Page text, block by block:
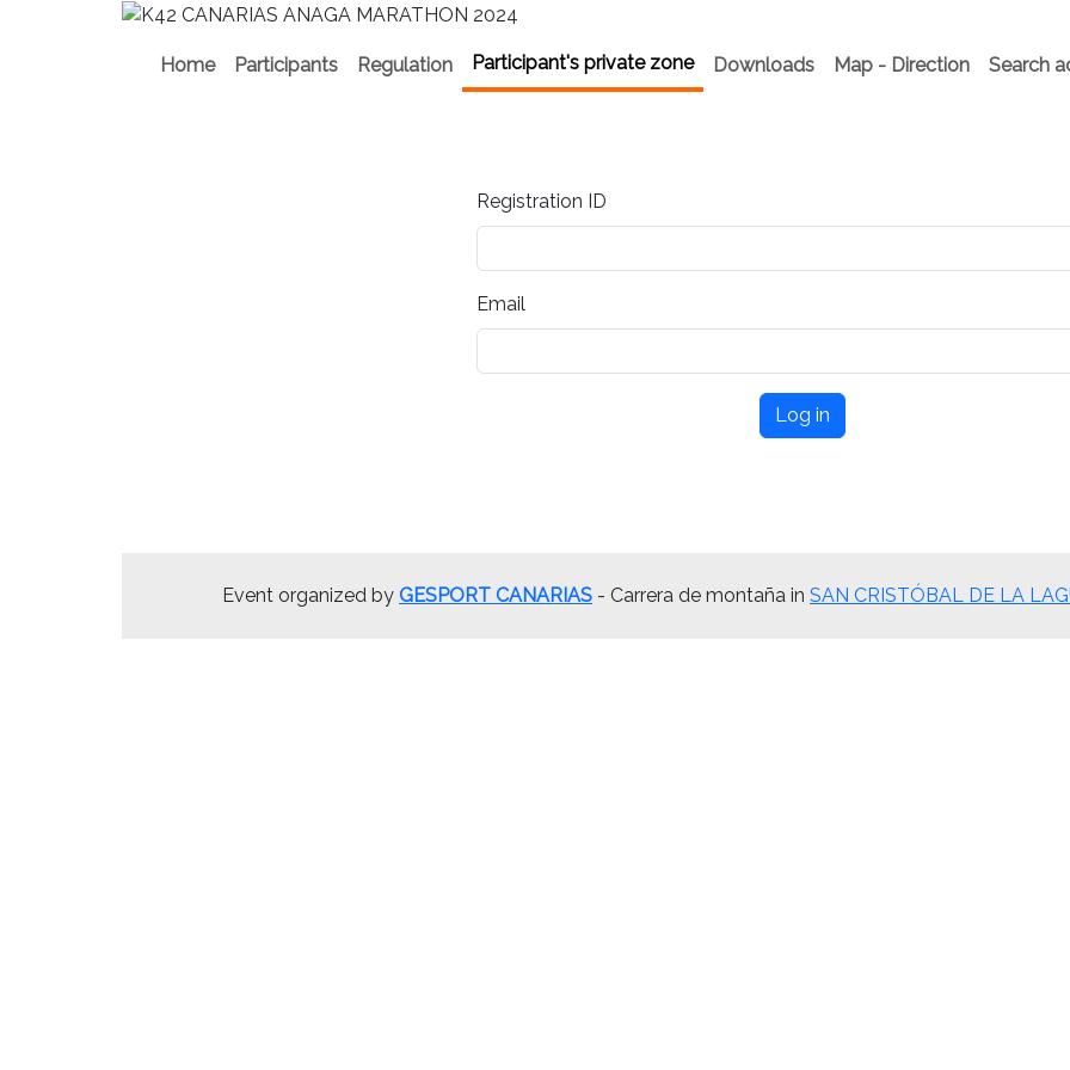
Home Participants Regulation Participant's private zone Downloads Map - Direction Search
Registration ID
Email
Log in
Event organized by GESPORT CANARIAS - Carrera de montaña in SAN CRISTÓBAL DE LA